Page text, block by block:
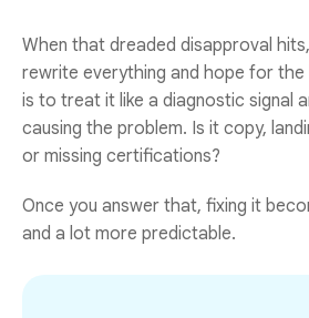
When that dreaded disapproval
rewrite everything and hope for
is to treat it like a diagnostic signal
causing the problem. Is it copy,
or missing certifications?
Once you answer that, fixing it
and a lot more predictable.